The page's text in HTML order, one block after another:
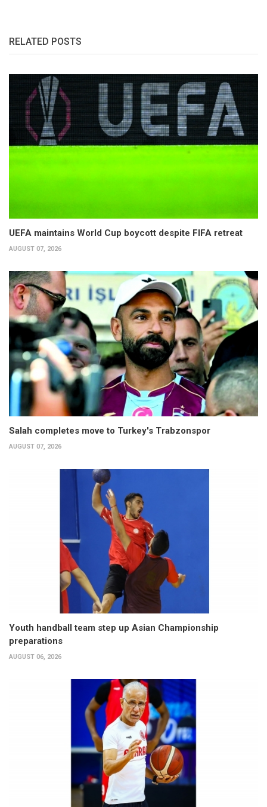
RELATED POSTS
UEFA maintains World Cup boycott despite FIFA retreat
AUGUST 07, 2026
Salah completes move to Turkey's Trabzonspor
AUGUST 07, 2026
Youth handball team step up Asian Championship
preparations
AUGUST 06, 2026